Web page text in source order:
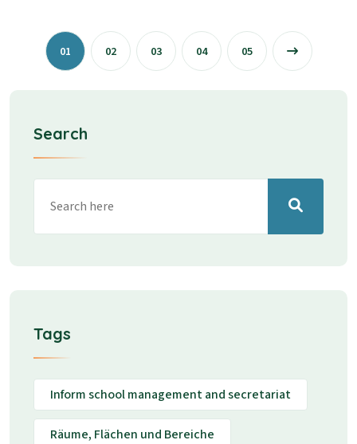
01 02 03 04 05
Search
Tags
Inform school management and secretariat
Räume, Flächen und Bereiche